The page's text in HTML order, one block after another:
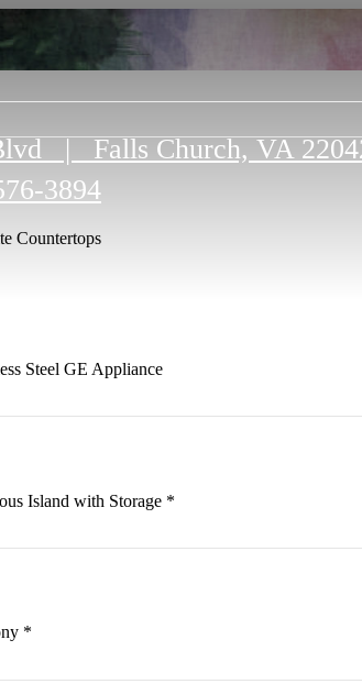
|
Falls Church, VA
3894
Countertops
Steel GE Appliance
Island with Storage *
*